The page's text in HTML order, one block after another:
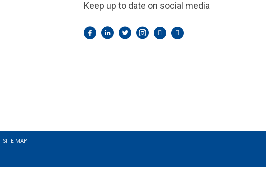
Keep up to date on social media
Facebook
LinkedIn
TwitterInstagram
SITE MAP